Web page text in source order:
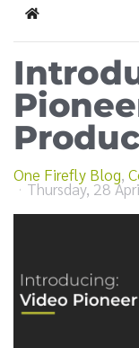
Home
One Firefly Blog
Thursday, 28